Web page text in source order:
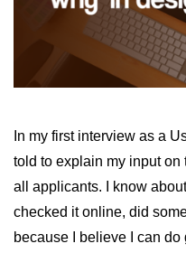
In my first interview as a
told to explain my input
all applicants. I know
checked it online, did
because I believe I can